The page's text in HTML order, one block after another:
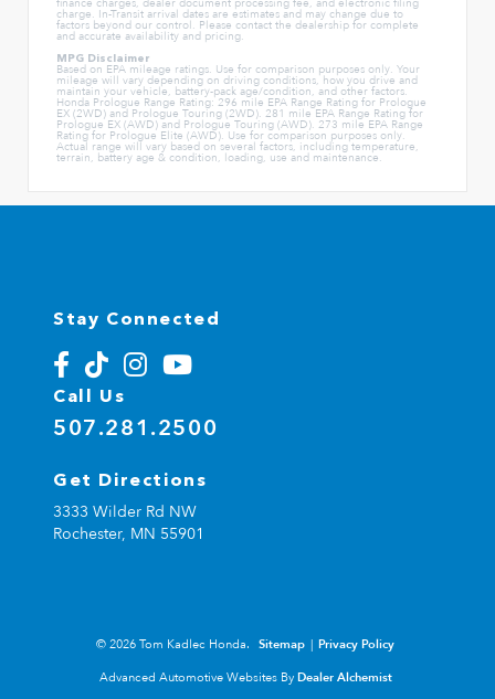
charge. In-Transit arrival dates are estimates and may change due to
factors beyond our control. Please contact the dealership for complete
and accurate availability and pricing.
MPG Disclaimer
Based on EPA mileage ratings. Use for comparison purposes only. Your
mileage will vary depending on driving conditions, how you drive and
maintain your vehicle, battery-pack age/condition, and other factors.
Honda Prologue Range Rating: 296 mile EPA Range Rating for Prologue
EX (2WD) and Prologue Touring (2WD). 281 mile EPA Range Rating for
Prologue EX (AWD) and Prologue Touring (AWD). 273 mile EPA Range
Rating for Prologue Elite (AWD). Use for comparison purposes only.
Actual range will vary based on several factors, including temperature,
terrain, battery age & condition, loading, use and maintenance.
Stay Connected
Call Us
507.281.2500
Get Directions
3333 Wilder Rd NW
Rochester, MN 55901
© 2026 Tom Kadlec Honda. Sitemap | Privacy Policy
Advanced Automotive Websites By Dealer Alchemist